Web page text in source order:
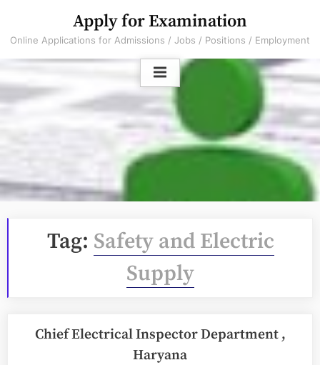
content
Apply for Examination
Online Applications for Admissions / Jobs / Positions / Employment
Tag: Safety and Electric
Supply
Chief Electrical Inspector Department ,
Haryana